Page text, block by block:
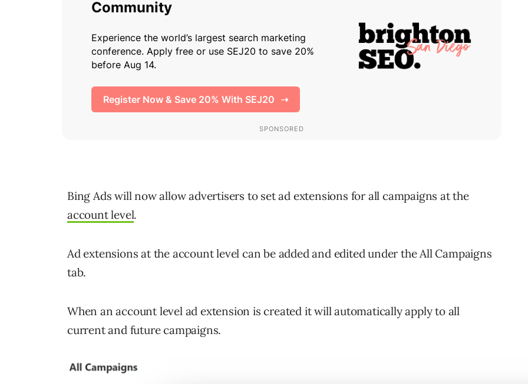
Bing Ads will now allow advertisers to set ad extensions for all campaigns at the
account level.
Ad extensions at the account level can be added and edited under the All Campaigns
tab.
When an account level ad extension is created it will automatically apply to all
current and future campaigns.